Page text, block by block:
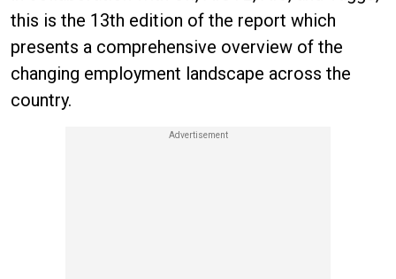
this is the 13th edition of the report which
presents a comprehensive overview of the
changing employment landscape across the
country.